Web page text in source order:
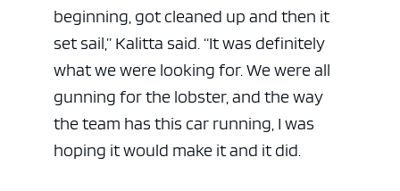
beginning, got cleaned up and then it
set sail,” Kalitta said. “It was definitely
what we were looking for. We were all
gunning for the lobster, and the way
the team has this car running, I was
hoping it would make it and it did.